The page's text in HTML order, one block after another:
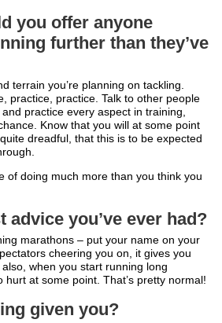
you offer anyone
further than they’ve
terrain you’re planning on tackling.
practice, practice. Talk to other people
practice every aspect in training,
Know that you will at some point
dreadful, that this is to be expected
of doing much more than you think you
advice you’ve ever had?
marathons – put your name on your
cheering you on, it gives you
when you start running long
hurt at some point. That’s pretty normal!
given you?